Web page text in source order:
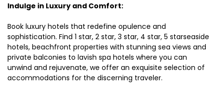
Indulge in Luxury and Comfort:
Book luxury hotels that redefine opulence and
sophistication. Find 1 star, 2 star, 3 star, 4 star, 5 starseaside
hotels, beachfront properties with stunning sea views and
private balconies to lavish spa hotels where you can
unwind and rejuvenate, we offer an exquisite selection of
accommodations for the discerning traveler.